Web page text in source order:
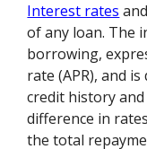
Interest rates
of any loan. The
borrowing,
rate (APR), and
credit history
difference in
the total